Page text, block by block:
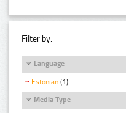
Filter by:
Language
Estonian (1)
Media Type